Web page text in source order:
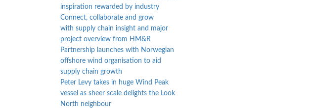
inspiration rewarded by industry
Connect, collaborate and grow
with supply chain insight and major
project overview from HM&R
Partnership launches with Norwegian
offshore wind organisation to aid
supply chain growth
Peter Levy takes in huge Wind Peak
vessel as sheer scale delights the Look
North neighbour